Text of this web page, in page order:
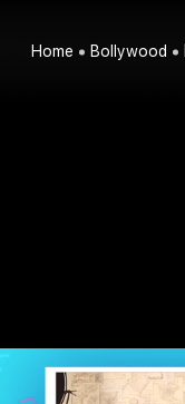
Home Bollywood